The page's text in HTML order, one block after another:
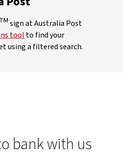
TM sign at Australia Post
tool to find your
using a filtered search.
bank with us